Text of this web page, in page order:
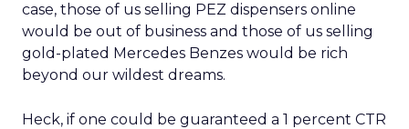
case, those of us selling PEZ dispensers online
would be out of business and those of us selling
gold-plated Mercedes Benzes would be rich
beyond our wildest dreams.
Heck, if one could be guaranteed a 1 percent CTR